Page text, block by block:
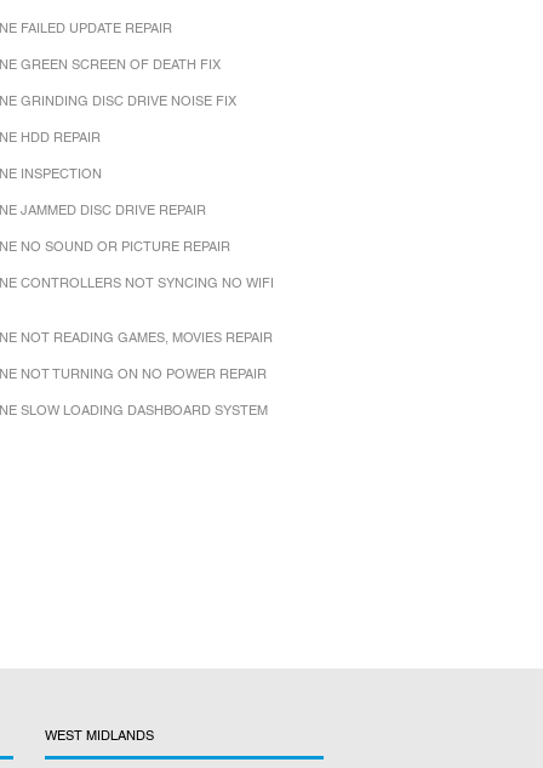
FAILED UPDATE REPAIR
GREEN SCREEN OF DEATH FIX
GRINDING DISC DRIVE NOISE FIX
HDD REPAIR
INSPECTION
JAMMED DISC DRIVE REPAIR
NO SOUND OR PICTURE REPAIR
CONTROLLERS NOT SYNCING NO WIFI
NOT READING GAMES, MOVIES REPAIR
NOT TURNING ON NO POWER REPAIR
SLOW LOADING DASHBOARD SYSTEM
WEST MIDLANDS